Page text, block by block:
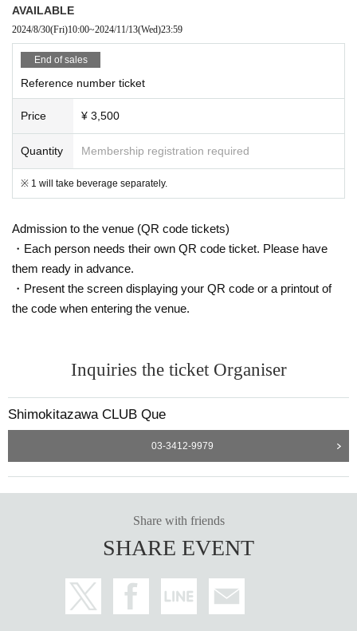
AVAILABLE
2024/8/30(Fri)10:00~2024/11/13(Wed)23:59
End of sales
Reference number ticket
Price ¥ 3,500
Quantity Membership registration required
※ 1 will take beverage separately.
Admission to the venue (QR code tickets)
・Each person needs their own QR code ticket. Please have
them ready in advance.
・Present the screen displaying your QR code or a printout of
the code when entering the venue.
Inquiries the ticket Organiser
Shimokitazawa CLUB Que
03-3412-9979
Share with friends
SHARE EVENT